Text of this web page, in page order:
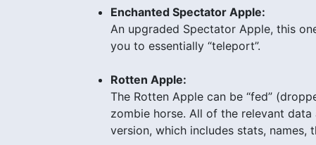
Enchanted Spectator Apple:
An upgraded Spectator Apple, this
you to essentially “teleport”.
Rotten Apple:
The Rotten Apple can be “fed”
zombie horse. All of the relevant
version, which includes stats, names,